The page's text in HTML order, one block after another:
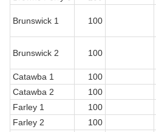
Brunswick 1 100
Brunswick 2 100
Catawba 1
100
Catawba 2
100
Farley 1
100
Farley 2
100